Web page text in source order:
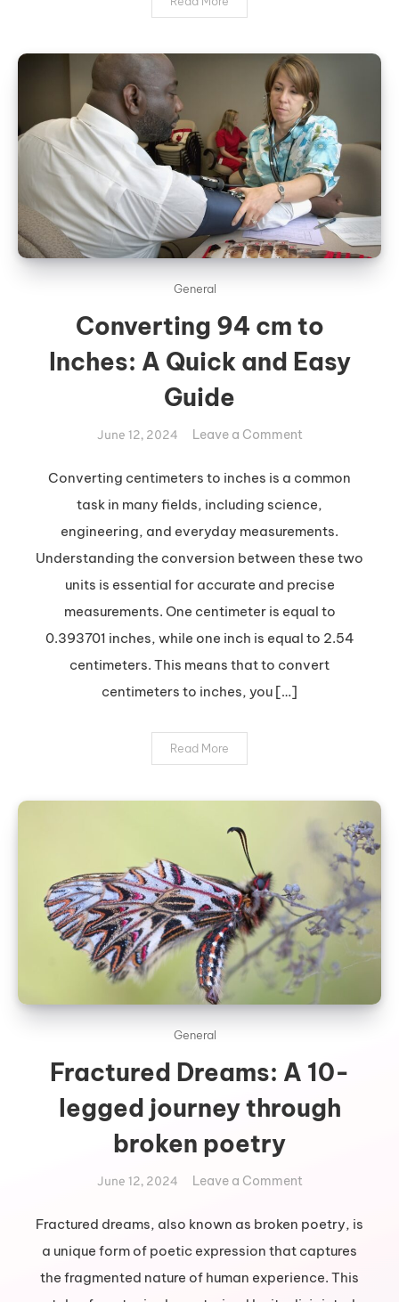
General
Converting 94 cm to
Inches: A Quick and Easy
Guide
June 12, 2024 Leave a Commenton
94
cm
A
Quick
and
Easy
Converting centimeters to inches is a common
task in many fields, including science,
engineering, and everyday measurements.
Understanding the conversion between these two
units is essential for accurate and precise
measurements. One centimeter is equal to
0.393701 inches, while one inch is equal to 2.54
centimeters. This means that to convert
centimeters to inches, you […]
Read More
General
Fractured Dreams: A 10-
legged journey through
broken poetry
June 12, 2024 Leave a Commenton
Dreams:
A
Fractured dreams, also known as broken poetry, is
a unique form of poetic expression that captures
the fragmented nature of human experience. This